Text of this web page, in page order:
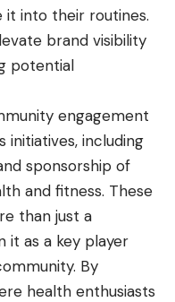
into their routines.
brand visibility
potential
engagement
initiatives, including
sponsorship of
and fitness. These
than just a
it as a key player
By
health enthusiasts